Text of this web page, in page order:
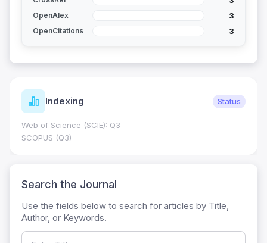
OpenAlex 3
OpenCitations 3
Indexing Status
Web of Science (SCIE): Q3
SCOPUS (Q3)
Search the Journal
Use the fields below to search for articles by Title,
Author, or Keywords.